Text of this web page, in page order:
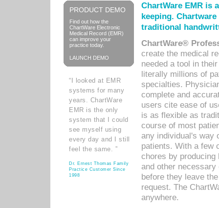
PRODUCT DEMO
Find out how the
ChartWare Electronic
Medical Record (EMR)
can improve your
practice today.
LAUNCH DEMO
“I looked at EMR
systems for many
years. ChartWare
EMR is the only
system that I could
see myself using
every day and I still
feel the same. ”
Dr. Ernest Thomas Family
Practice Customer Since
1998
ChartWare EMR is
keeping.
traditional
ChartWare®
create the medical
needed a tool in
literally millions of
specialties.
complete and
users cite ease of
is as flexible as
course of most
any individual's way
patients. With a few
chores by
and other
before they leave
request. The
anywhere.